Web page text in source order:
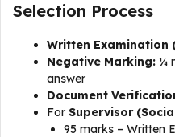
Selection Process
Written Examination
Negative Marking: ¼
answer
Document
For Supervisor
95 marks – Written